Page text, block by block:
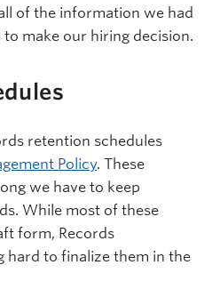
of the information we had
make our hiring decision.
retention schedules
Policy. These
we have to keep
While most of these
form, Records
hard to finalize them in the